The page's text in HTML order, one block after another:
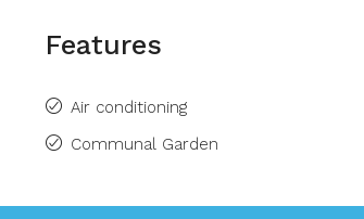
Features
Air conditioning
Communal Garden